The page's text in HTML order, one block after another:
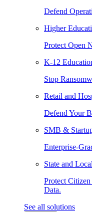
Defend
Higher
Protect Open
K-12
Stop
Retail and
Defend Your
SMB &
Enterprise-
State and
Protect
Data.
See all solutions